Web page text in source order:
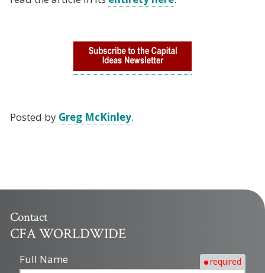
Posted by Greg McKinley.
Contact
CFA WORLDWIDE
Full Name required